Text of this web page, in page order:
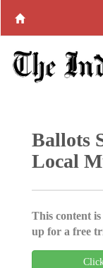
Ballots
Local
This content
up for a free